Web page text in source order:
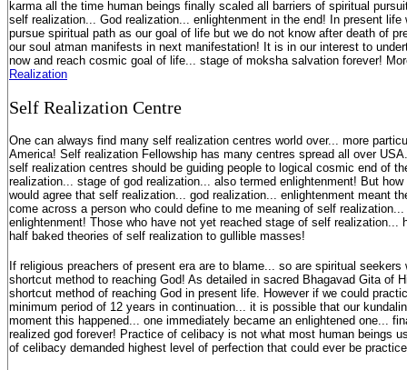
karma all the time human beings finally scaled all barriers of spiritual
self realization... God realization... enlightenment in the end! In present life
pursue spiritual path as our goal of life but we do not know after death of
our soul atman manifests in next manifestation! It is in our interest to
now and reach cosmic goal of life... stage of moksha salvation forever!
Realization
Self Realization Centre
One can always find many self realization centres world over... more
America! Self realization Fellowship has many centres spread all over
self realization centres should be guiding people to logical cosmic end of
realization... stage of god realization... also termed enlightenment! But
would agree that self realization... god realization... enlightenment meant
come across a person who could define to me meaning of self
enlightenment! Those who have not yet reached stage of self realization...
half baked theories of self realization to gullible masses!
If religious preachers of present era are to blame... so are spiritual seekers
shortcut method to reaching God! As detailed in sacred Bhagavad Gita of
shortcut method of reaching God in present life. However if we could
minimum period of 12 years in continuation... it is possible that our
moment this happened... one immediately became an enlightened one...
realized god forever! Practice of celibacy is not what most human beings
of celibacy demanded highest level of perfection that could ever be